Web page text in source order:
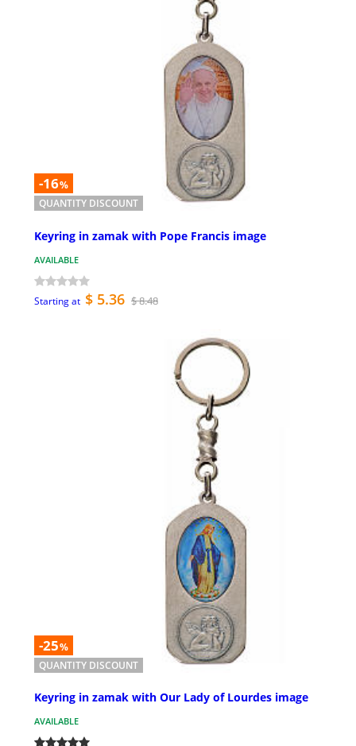
-16%
QUANTITY DISCOUNT
Keyring in zamak with Pope Francis image
AVAILABLE
Starting at $ 5.36 $ 8.48
-25%
QUANTITY DISCOUNT
Keyring in zamak with Our Lady of Lourdes image
AVAILABLE